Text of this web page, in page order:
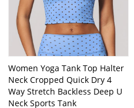
Women Yoga Tank Top Halter
Neck Cropped Quick Dry 4
Way Stretch Backless Deep U
Neck Sports Tank